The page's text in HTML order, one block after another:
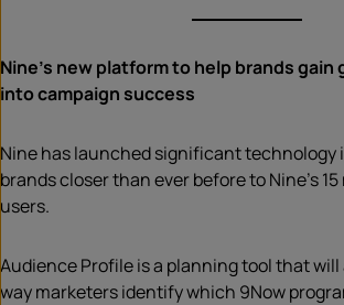
Nine’s new platform to help brands
into campaign success
Nine has launched significant technology
brands closer than ever before to Nine’s
users.
Audience Profile is a planning tool that
way marketers identify which 9Now